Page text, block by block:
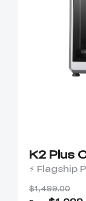
K2 Plus
⚡ Flagship
$1,499.00